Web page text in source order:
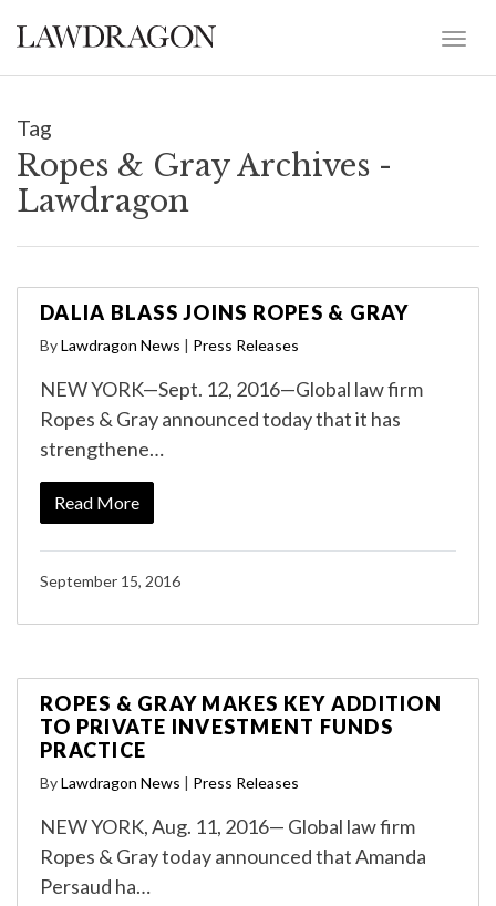
Tag
Ropes & Gray Archives -
Lawdragon
DALIA BLASS JOINS ROPES & GRAY
ByLawdragon News | Press Releases
NEW YORK—Sept. 12, 2016—Global law firm
Ropes & Gray announced today that it has
strengthene…
Read More
September 15, 2016
ROPES & GRAY MAKES KEY ADDITION
TO PRIVATE INVESTMENT FUNDS
PRACTICE
ByLawdragon News | Press Releases
NEW YORK, Aug. 11, 2016— Global law firm
Ropes & Gray today announced that Amanda
Persaud ha…